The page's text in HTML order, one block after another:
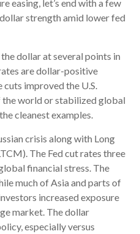
easing, let’s end with a few
strength amid lower fed
dollar at several points in
are dollar-positive
cuts improved the U.S.
world or stabilized global
cleanest examples.
crisis along with Long
The Fed cut rates three
financial stress. The
much of Asia and parts of
increased exposure
market. The dollar
especially versus